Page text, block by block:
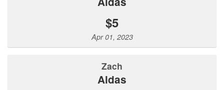
$5
Apr 01, 2023
Zach
Aldas